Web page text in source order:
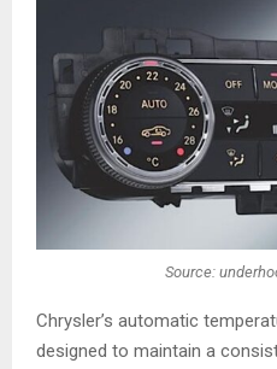
Source:
Chrysler’s automatic
designed to maintain a